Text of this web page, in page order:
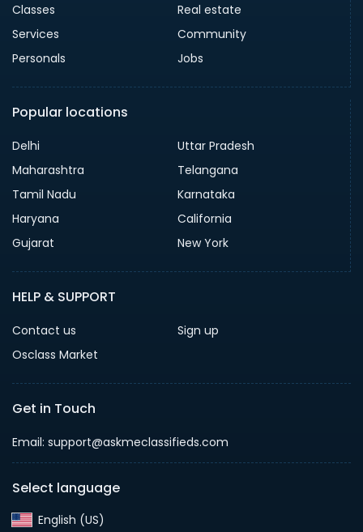
Classes
Real estate
Services
Community
Personals
Jobs
Popular locations
Delhi
Uttar Pradesh
Maharashtra
Telangana
Tamil Nadu
Karnataka
Haryana
California
Gujarat
New York
HELP & SUPPORT
Contact us
Sign up
Osclass Market
Get in Touch
Email: support@askmeclassifieds.com
Select language
English (US)‎